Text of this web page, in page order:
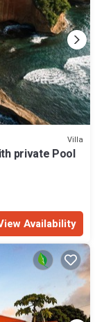
Villa
private Pool
Availability